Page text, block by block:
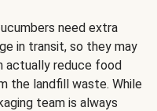
need extra
in transit, so they may
actually reduce food
the landfill waste. While
team is always